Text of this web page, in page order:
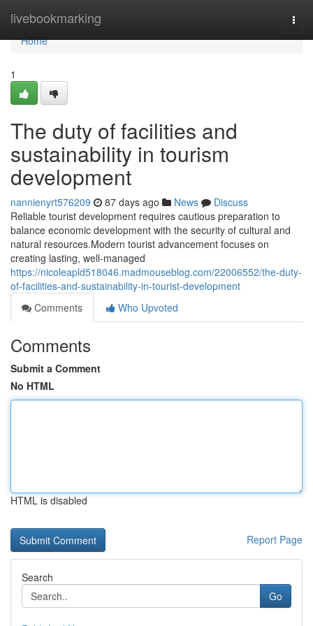
livebookmarking
Home
Home
1
The duty of facilities and
sustainability in tourism
development
nannienyrt576209 87 days ago News
Discuss
Reliable tourist development requires cautious preparation to
balance economic development with the security of cultural and
natural resources.Modern tourist advancement focuses on
creating lasting, well-managed
https://nicoleapld518046.madmouseblog.com/22006552/the-duty-
of-facilities-and-sustainability-in-tourist-development
Comments
Who Upvoted
Comments
Submit a Comment
No HTML
HTML is disabled
Report Page
Search
Go